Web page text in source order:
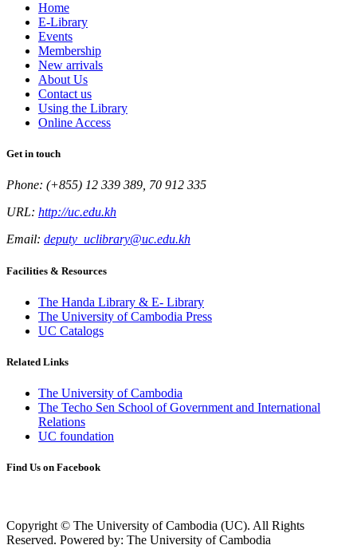
Home
E-Library
Events
Membership
New arrivals
About Us
Contact us
Using the Library
Online Access
Get in touch
Phone: (+855) 12 339 389, 70 912 335
URL: http://uc.edu.kh
Email: deputy_uclibrary@uc.edu.kh
Facilities & Resources
The Handa Library & E- Library
The University of Cambodia Press
UC Catalogs
Related Links
The University of Cambodia
The Techo Sen School of Government and International
Relations
UC foundation
Find Us on Facebook
Copyright © The University of Cambodia (UC). All Rights
Reserved. Powered by: The University of Cambodia